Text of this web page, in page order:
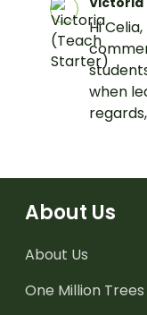
Hi
when
About Us
About Us
One Million Trees